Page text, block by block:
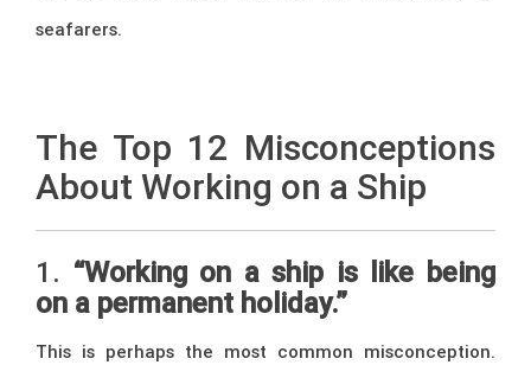
seafarers.
The Top 12 Misconceptions
About Working on a Ship
1. “Working on a ship is like being
on a permanent holiday.”
This is perhaps the most common misconception.